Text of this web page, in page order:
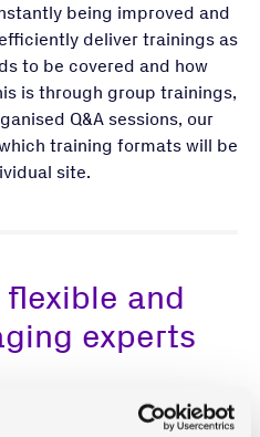
being improved and
deliver trainings as
to be covered and how
is through group trainings,
Q&A sessions, our
training formats will be
site.
and
experts
of everything that we do.